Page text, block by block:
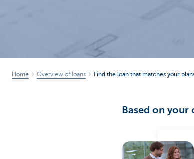
Home Overview of loans Find the loan that matches your
Based on your